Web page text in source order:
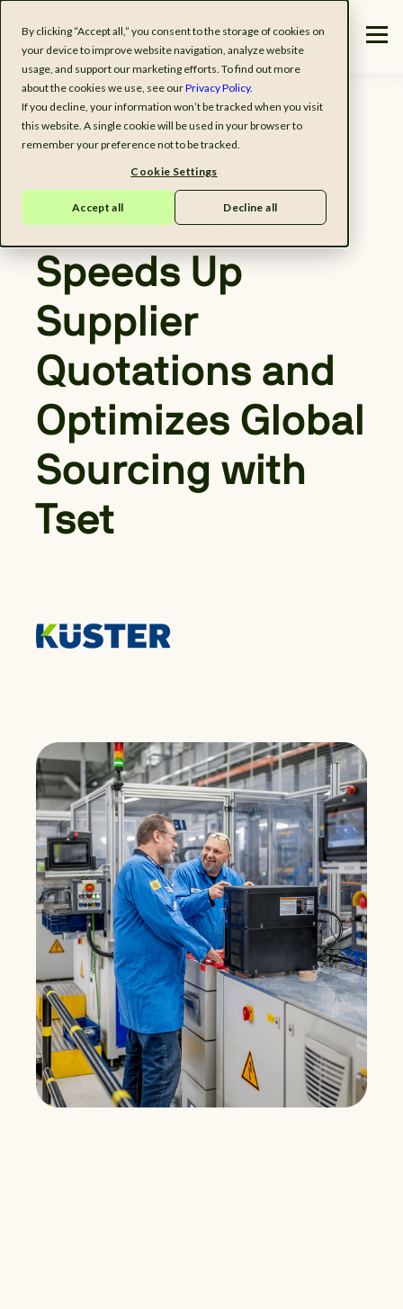
By clicking “Accept all,” you consent to the storage of cookies on
your device to improve website navigation, analyze website
usage, and support our marketing efforts. To find out more
about the cookies we use, see ourPrivacy Policy.
If you decline, your information won’t be tracked when you visit
this website. A single cookie will be used in your browser to
remember your preference not to be tracked.
Cookie Settings
Accept all Decline all
CUSTOMER STORY
How Küster
Speeds Up
Supplier
Quotations and
Optimizes Global
Sourcing with
Tset